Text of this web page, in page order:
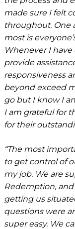
made sure I felt
throughout. One
most is
Whenever I
provide
responsiveness
beyond exceed
go but I know I
I am grateful for
for their
“The most
to get control of
my job. We are
Redemption, and
getting us
questions were
super easy. We